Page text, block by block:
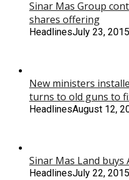
Sinar Mas Group
shares offering
HeadlinesJuly 23, 2015
New ministers
turns to old guns to
HeadlinesAugust 12,
Sinar Mas Land
HeadlinesJuly 22, 2015